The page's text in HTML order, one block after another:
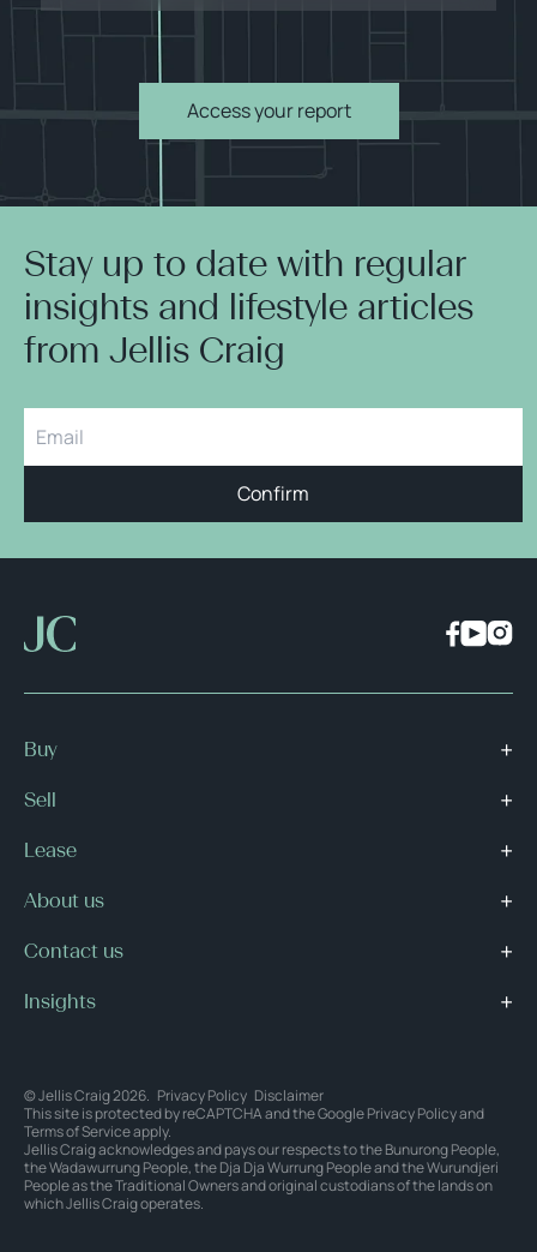
Access your report
Stay up to date with regular
insights and lifestyle articles
from Jellis Craig
Confirm
Buy
Sell
Lease
About us
Contact us
Insights
© Jellis Craig 2026. Privacy Policy Disclaimer
This site is protected by reCAPTCHA and the GooglePrivacy Policyand
Terms of Serviceapply.
Jellis Craig acknowledges and pays our respects to the Bunurong People,
the Wadawurrung People, the Dja Dja Wurrung People and the Wurundjeri
People as the Traditional Owners and original custodians of the lands on
which Jellis Craig operates.